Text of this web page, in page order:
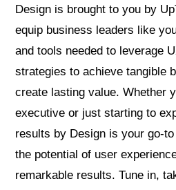
Design is brought to you by
equip business leaders like
and tools needed to leverage
strategies to achieve tangible
create lasting value. Whether
executive or just starting to
results by Design is your go-
the potential of user
remarkable results. Tune in,